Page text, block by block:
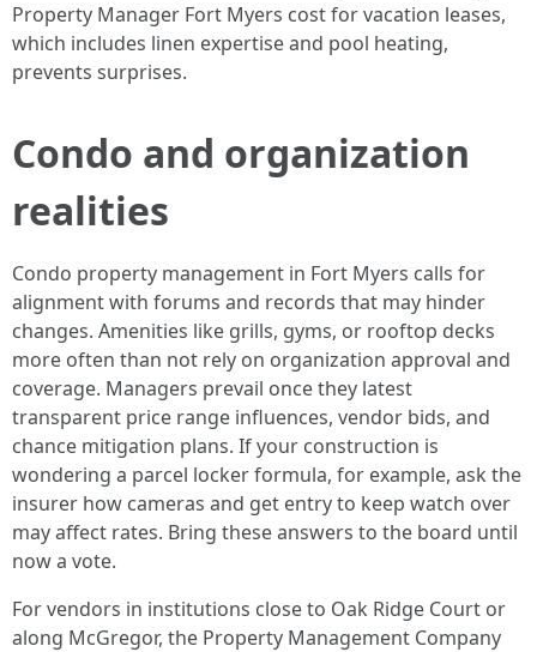
Property Manager Fort Myers cost for vacation leases,
which includes linen expertise and pool heating,
prevents surprises.
Condo and organization
realities
Condo property management in Fort Myers calls for
alignment with forums and records that may hinder
changes. Amenities like grills, gyms, or rooftop decks
more often than not rely on organization approval and
coverage. Managers prevail once they latest
transparent price range influences, vendor bids, and
chance mitigation plans. If your construction is
wondering a parcel locker formula, for example, ask the
insurer how cameras and get entry to keep watch over
may affect rates. Bring these answers to the board until
now a vote.
For vendors in institutions close to Oak Ridge Court or
along McGregor, the Property Management Company